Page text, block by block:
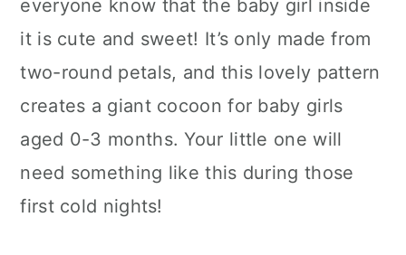
everyone know that the baby girl inside
it is cute and sweet! It’s only made from
two-round petals, and this lovely pattern
creates a giant cocoon for baby girls
aged 0-3 months. Your little one will
need something like this during those
first cold nights!